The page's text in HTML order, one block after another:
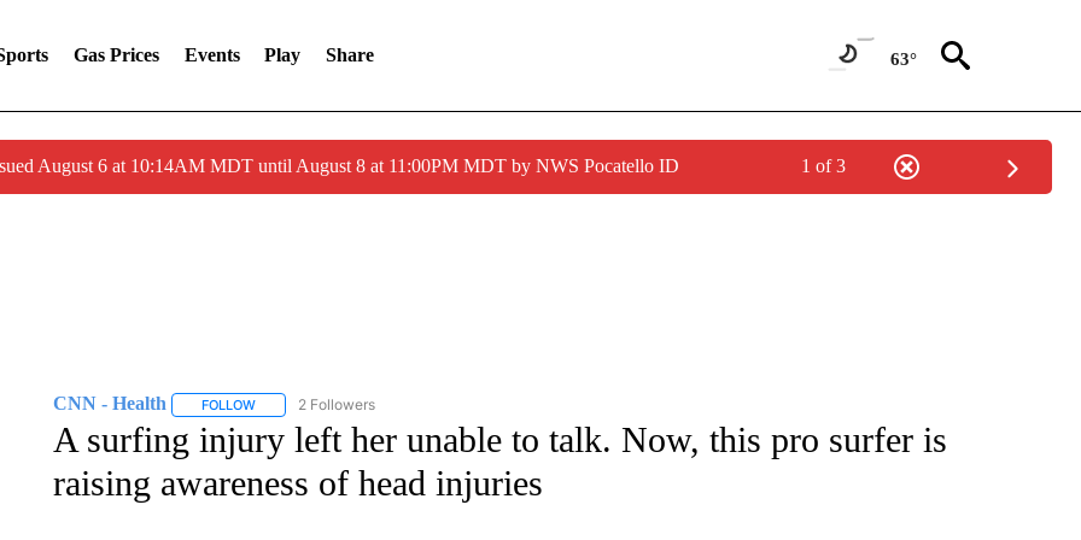
Gas Prices Events Play Share 63°
August 6 at 10:14AM MDT until August 8 at 11:00PM MDT by NWS Pocatello ID 1 of 3
CNN - Health FOLLOWFOLLOW "CNN - HEALTH" TO RECEIVE NOTIFICATIONS ABOUT NEW PAGES ON "CNN - HEALTH".
2 Followers
A surfing injury left her unable to talk. Now, this pro surfer is
raising awareness of head injuries